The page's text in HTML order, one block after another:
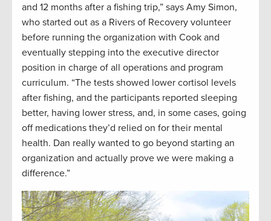
and 12 months after a fishing trip,” says Amy Simon,
who started out as a Rivers of Recovery volunteer
before running the organization with Cook and
eventually stepping into the executive director
position in charge of all operations and program
curriculum. “The tests showed lower cortisol levels
after fishing, and the participants reported sleeping
better, having lower stress, and, in some cases, going
off medications they’d relied on for their mental
health. Dan really wanted to go beyond starting an
organization and actually prove we were making a
difference.”